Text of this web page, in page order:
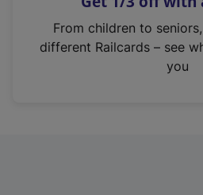
n
From children to
different Railcards – see
you